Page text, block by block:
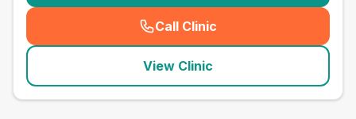
Call Clinic
( seo_lab_card_freephone
View Clinic